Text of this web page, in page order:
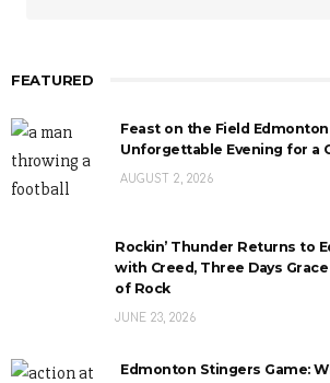
FEATURED
Feast on the Field
Unforgettable Evening for a
AUGUST 2, 2026
Rockin’ Thunder Returns to
with Creed, Three Days Grace
of Rock
JUNE 23, 2026
Edmonton Stingers Game: